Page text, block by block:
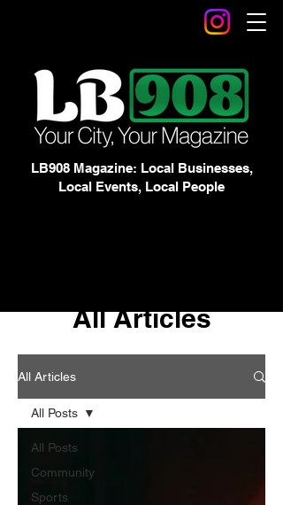
LB908 Magazine: Local Businesses,
Local Events, Local People
All Articles
All Articles
All Posts
Community
Sports
All Posts